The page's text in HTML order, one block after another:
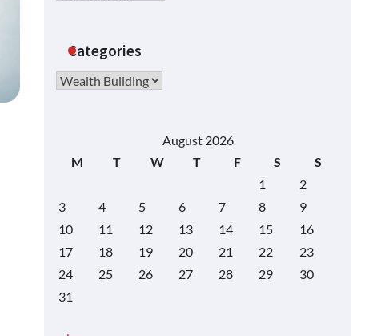
Categories
Categories
August 2026
M
T W T F S
S
1
2
3
4 5 6 7 8
9
10
11 12 13 14 15
16
17
18 19 20 21 22
23
24
25 26 27 28 29
30
31